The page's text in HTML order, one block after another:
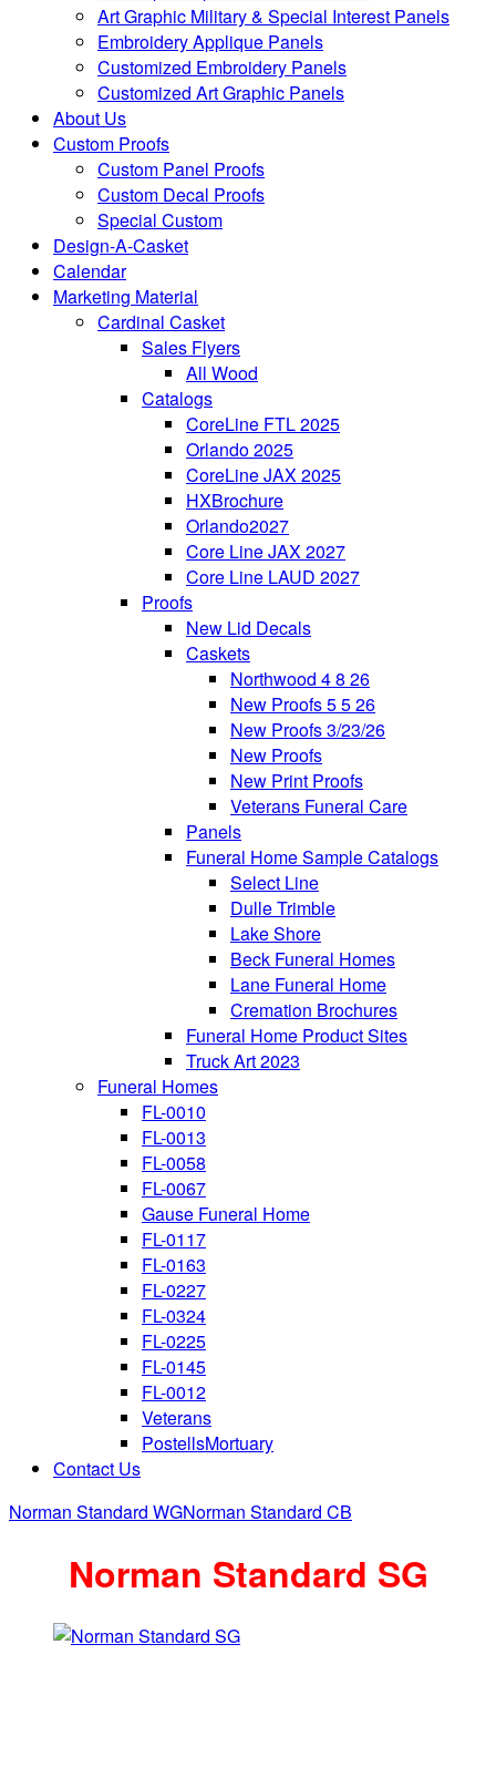
Art Graphic Military & Special Interest Panels
Embroidery Applique Panels
Customized Embroidery Panels
Customized Art Graphic Panels
About Us
Custom Proofs
Custom Panel Proofs
Custom Decal Proofs
Special Custom
Design-A-Casket
Calendar
Marketing Material
Cardinal Casket
Sales Flyers
All Wood
Catalogs
CoreLine FTL 2025
Orlando 2025
CoreLine JAX 2025
HXBrochure
Orlando2027
Core Line JAX 2027
Core Line LAUD 2027
Proofs
New Lid Decals
Caskets
Northwood 4 8 26
New Proofs 5 5 26
New Proofs 3/23/26
New Proofs
New Print Proofs
Veterans Funeral Care
Panels
Funeral Home Sample Catalogs
Select Line
Dulle Trimble
Lake Shore
Beck Funeral Homes
Lane Funeral Home
Cremation Brochures
Funeral Home Product Sites
Truck Art 2023
Funeral Homes
FL-0010
FL-0013
FL-0058
FL-0067
Gause Funeral Home
FL-0117
FL-0163
FL-0227
FL-0324
FL-0225
FL-0145
FL-0012
Veterans
PostellsMortuary
Contact Us
Norman Standard WGNorman Standard CB
Norman Standard SG